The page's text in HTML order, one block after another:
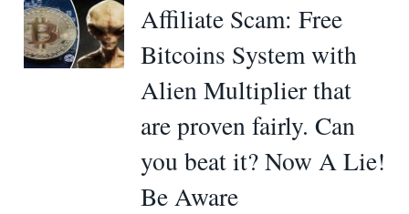
Affiliate Scam: Free
Bitcoins System with
Alien Multiplier that
are proven fairly. Can
you beat it? Now A Lie!
Be Aware